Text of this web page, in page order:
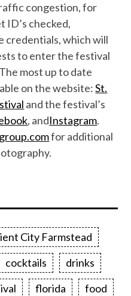
congestion, for
ID’s checked,
credentials, which will
to enter the festival
The most up to date
on the website: St.
and the festival’s
, andInstagram.
for additional
.
City Farmstead
cocktails
drinks
florida
food